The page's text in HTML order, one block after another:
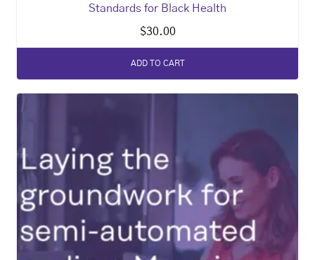
Standards for Black Health
$30.00
ADD TO CART